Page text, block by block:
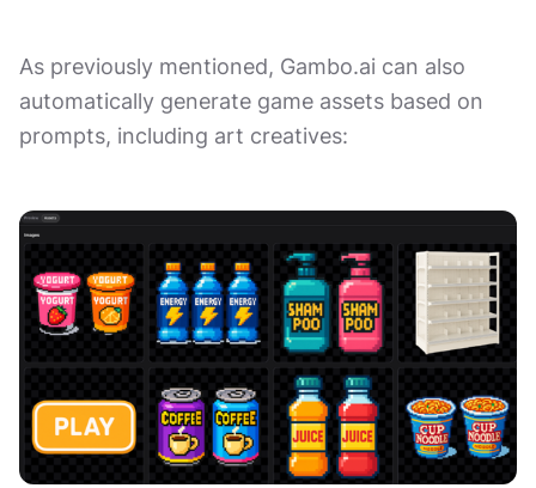
As previously mentioned, Gambo.ai can also
automatically generate game assets based on
prompts, including art creatives: